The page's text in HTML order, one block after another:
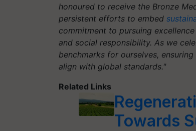
honoured to receive the Bronze
persistent efforts to embed
commitment to pursuing
and social responsibility. As we
benchmarks for ourselves,
align with global standards."
Related Links
Towards